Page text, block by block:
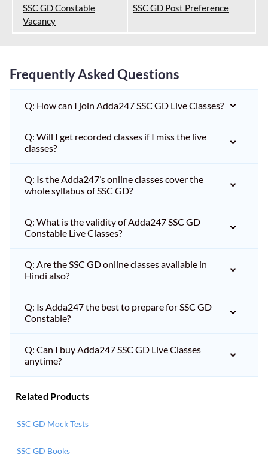
SSC GD Constable
Vacancy
SSC GD Post Preference
Frequently Asked Questions
Q: How can I join Adda247 SSC GD Live Classes?
Q: Will I get recorded classes if I miss the live
classes?
Q: Is the Adda247’s online classes cover the
whole syllabus of SSC GD?
Q: What is the validity of Adda247 SSC GD
Constable Live Classes?
Q: Are the SSC GD online classes available in
Hindi also?
Q: Is Adda247 the best to prepare for SSC GD
Constable?
Q: Can I buy Adda247 SSC GD Live Classes
anytime?
Related Products
SSC GD Mock Tests
SSC GD Books